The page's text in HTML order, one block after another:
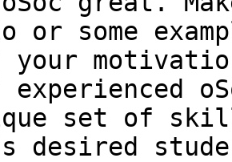
or some
your
experienced
set of
desired